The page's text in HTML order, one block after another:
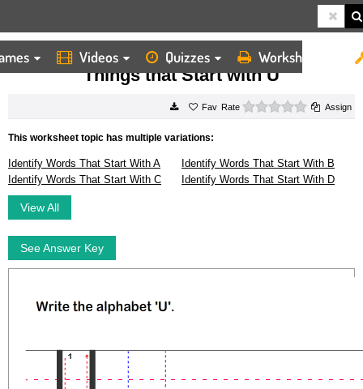
Videos Quizzes Worksheets
HOME WORKSHEETS THINGS THAT START WITH U
Things that Start with U
Rate 0 starsAssign
This worksheet topic has multiple variations:
Identify Words That Start With A
Identify Words That Start With B
Identify Words That Start With C
Identify Words That Start With D
View All
See Answer Key